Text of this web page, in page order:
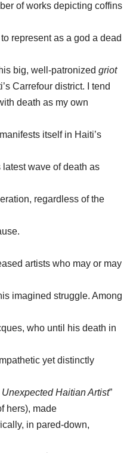
of works depicting coffins
represent as a god a dead
big, well-patronized griot
Carrefour district. I tend
death as my own
itself in Haiti’s
wave of death as
regardless of the
artists who may or may
imagined struggle. Among
who until his death in
yet distinctly
Unexpected Haitian Artist”
hers), made
in pared-down,